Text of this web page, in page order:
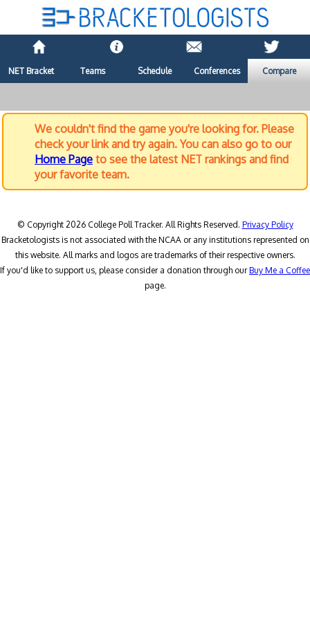
NET Bracket Teams Schedule Conferences Compare
We couldn't find the game you're looking for. Please
check your link and try again. You can also go to our
Home Page to see the latest NET rankings and find
your favorite team.
© Copyright 2026 College Poll Tracker. All Rights Reserved. Privacy Policy
Bracketologists is not associated with the NCAA or any institutions represented on
this website. All marks and logos are trademarks of their respective owners.
If you'd like to support us, please consider a donation through ourBuy Me a Coffee
page.